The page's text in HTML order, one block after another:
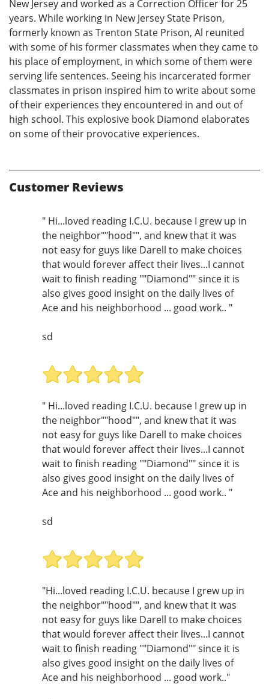
New Jersey and worked as a Correction Officer for 25
years. While working in New Jersey State Prison,
formerly known as Trenton State Prison, Al reunited
with some of his former classmates when they came to
his place of employment, in which some of them were
serving life sentences. Seeing his incarcerated former
classmates in prison inspired him to write about some
of their experiences they encountered in and out of
high school. This explosive book Diamond elaborates
on some of their provocative experiences.
Customer Reviews
" Hi...loved reading I.C.U. because I grew up in
the neighbor""hood"", and knew that it was
not easy for guys like Darell to make choices
that would forever affect their lives...I cannot
wait to finish reading ""Diamond"" since it is
also gives good insight on the daily lives of
Ace and his neighborhood ... good work.. "
sd
" Hi...loved reading I.C.U. because I grew up in
the neighbor""hood"", and knew that it was
not easy for guys like Darell to make choices
that would forever affect their lives...I cannot
wait to finish reading ""Diamond"" since it is
also gives good insight on the daily lives of
Ace and his neighborhood ... good work.. "
sd
"Hi...loved reading I.C.U. because I grew up in
the neighbor""hood"", and knew that it was
not easy for guys like Darell to make choices
that would forever affect their lives...I cannot
wait to finish reading ""Diamond"" since it is
also gives good insight on the daily lives of
Ace and his neighborhood ... good work.."